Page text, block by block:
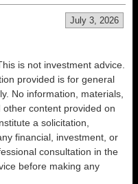
July 3, 2026
is not investment advice.
provided is for general
No information, materials,
other content provided on
a solicitation,
financial, investment, or
consultation in the
before making any